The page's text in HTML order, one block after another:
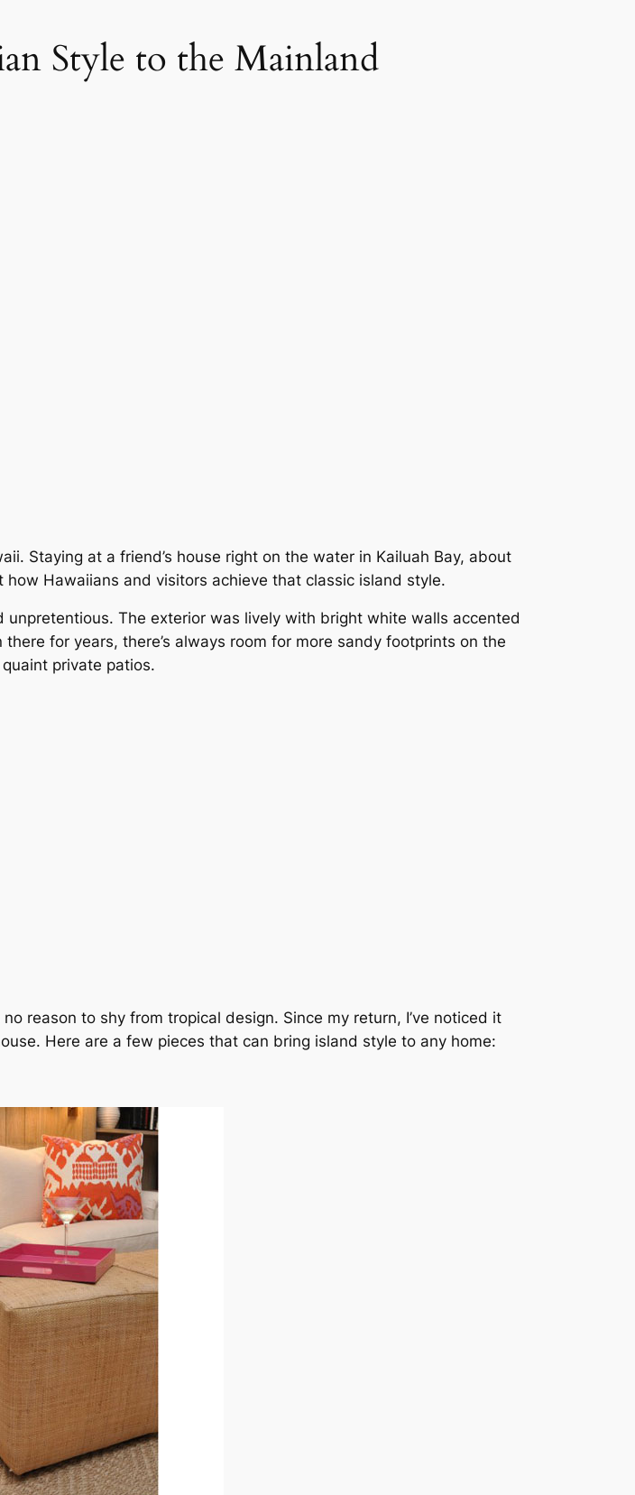
Style to the Mainland
Staying at a friend’s house right on the water in Kailuah Bay, about
Hawaiians and visitors achieve that classic island style.
The exterior was lively with bright white walls accented
for years, there’s always room for more sandy footprints on the
private patios.
reason to shy from tropical design. Since my return, I’ve noticed it
Here are a few pieces that can bring island style to any home: